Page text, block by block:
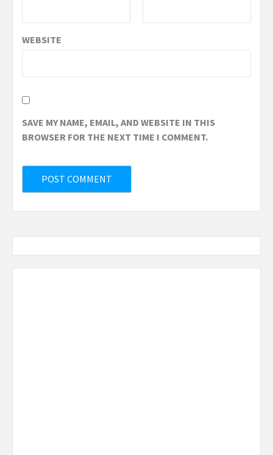
WEBSITE
SAVE MY NAME, EMAIL, AND WEBSITE IN THIS
BROWSER FOR THE NEXT TIME I COMMENT.